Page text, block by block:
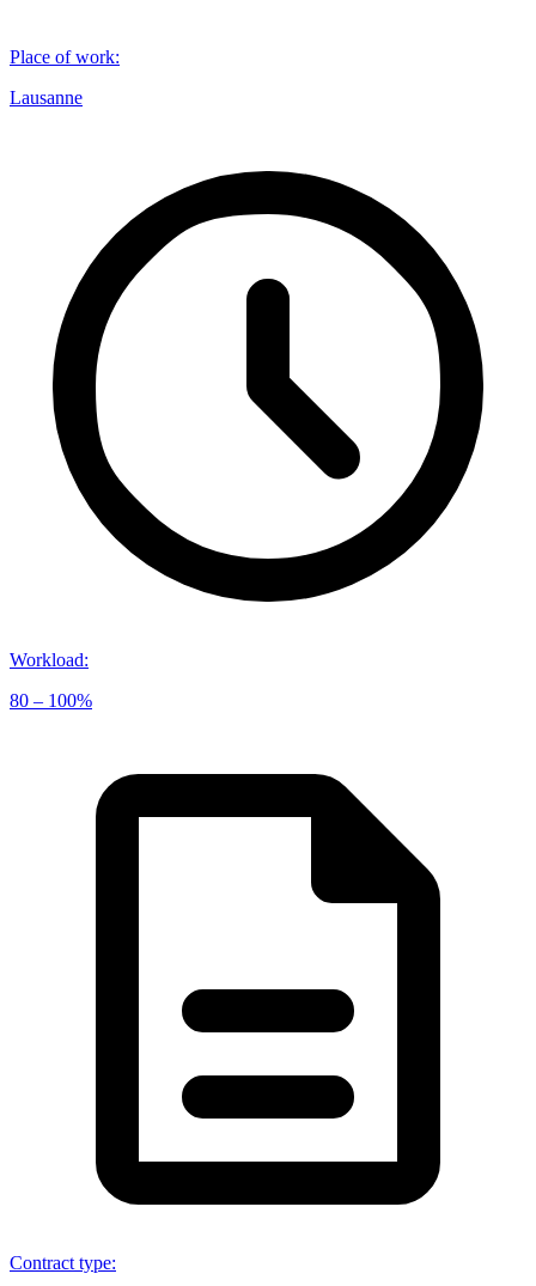
Place of work:
Lausanne
Workload:
80 – 100%
Contract type: